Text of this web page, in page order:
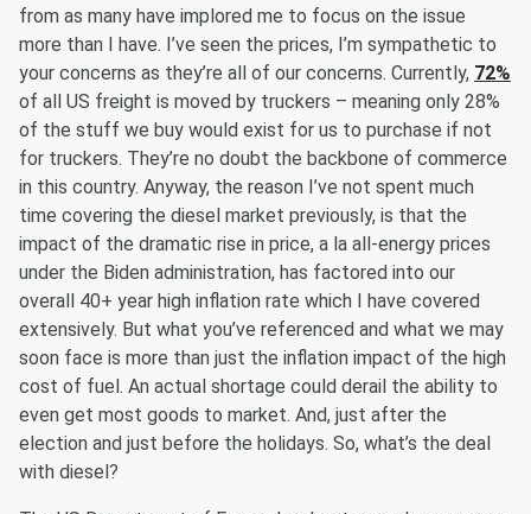
from as many have implored me to focus on the issue
more than I have. I’ve seen the prices, I’m sympathetic to
your concerns as they’re all of our concerns. Currently, 72%
of all US freight is moved by truckers – meaning only 28%
of the stuff we buy would exist for us to purchase if not
for truckers. They’re no doubt the backbone of commerce
in this country. Anyway, the reason I’ve not spent much
time covering the diesel market previously, is that the
impact of the dramatic rise in price, a la all-energy prices
under the Biden administration, has factored into our
overall 40+ year high inflation rate which I have covered
extensively. But what you’ve referenced and what we may
soon face is more than just the inflation impact of the high
cost of fuel. An actual shortage could derail the ability to
even get most goods to market. And, just after the
election and just before the holidays. So, what’s the deal
with diesel?